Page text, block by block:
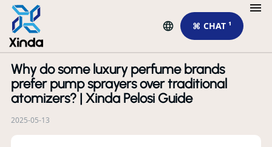
⌘ CHAT ¹
Why do some luxury perfume brands
prefer pump sprayers over traditional
atomizers? | Xinda Pelosi Guide
2025-05-13